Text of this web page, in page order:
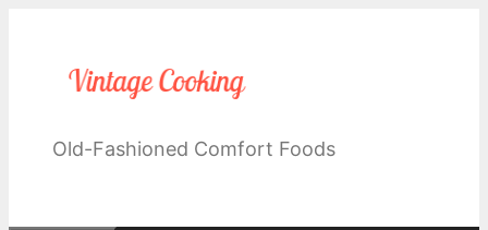
content
Old-Fashioned Comfort Foods